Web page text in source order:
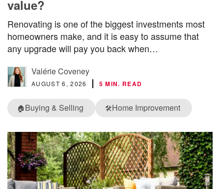
value?
Renovating is one of the biggest investments most
homeowners make, and it is easy to assume that
any upgrade will pay you back when…
Valérie Coveney
AUGUST 6, 2026 5 MIN. READ
🏠Buying & Selling 🛠️Home Improvement